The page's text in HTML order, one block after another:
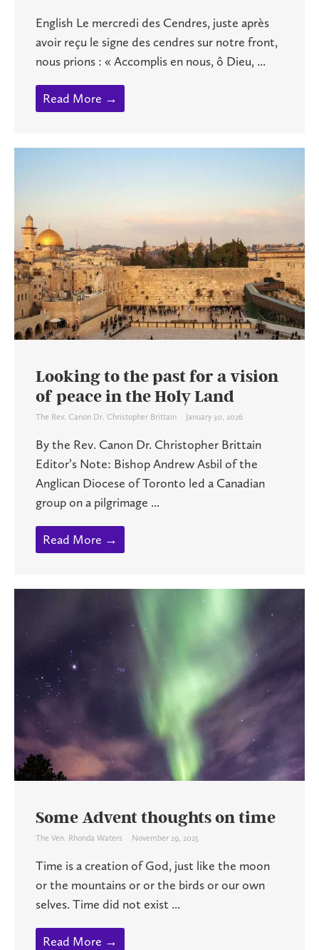
English Le mercredi des Cendres, juste après
avoir reçu le signe des cendres sur notre front,
nous prions : « Accomplis en nous, ô Dieu, ...
Read More →
Looking to the past for a vision
of peace in the Holy Land
The Rev. Canon Dr. Christopher Brittain January 30, 2026
By the Rev. Canon Dr. Christopher Brittain
Editor’s Note: Bishop Andrew Asbil of the
Anglican Diocese of Toronto led a Canadian
group on a pilgrimage ...
Read More →
Some Advent thoughts on time
The Ven. Rhonda Waters November 29, 2025
Time is a creation of God, just like the moon
or the mountains or or the birds or our own
selves. Time did not exist ...
Read More →